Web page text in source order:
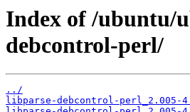
Index of /ubuntu/
debcontrol-perl/
../
libparse-debcontrol-perl_2.005-